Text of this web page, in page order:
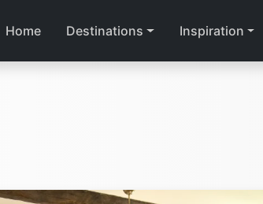
Home Destinations Inspiration